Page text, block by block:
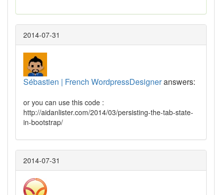
2014-07-31
Sébastien | French WordpressDesigneranswers:
or you can use this code :
http://aidanlister.com/2014/03/persisting-the-tab-state-
in-bootstrap/
2014-07-31